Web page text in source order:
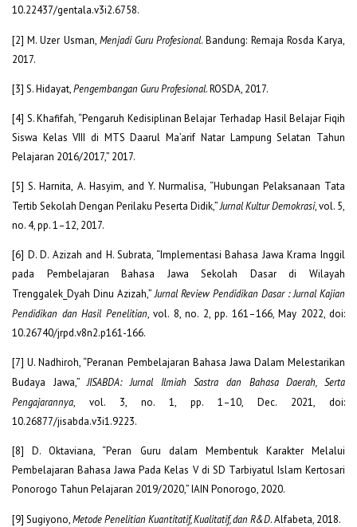
10.22437/gentala.v3i2.6758.
[2] M. Uzer Usman, Menjadi Guru Profesional. Bandung: Remaja Rosda Karya,
2017.
[3] S. Hidayat,Pengembangan Guru Profesional. ROSDA, 2017.
[4] S. Khafifah, “Pengaruh Kedisiplinan Belajar Terhadap Hasil Belajar Fiqih
Siswa Kelas VIII di MTS Daarul Ma’arif Natar Lampung Selatan Tahun
Pelajaran 2016/2017,” 2017.
[5] S. Harnita, A. Hasyim, and Y. Nurmalisa, “Hubungan Pelaksanaan Tata
Tertib Sekolah Dengan Perilaku Peserta Didik,”Jurnal Kultur Demokrasi, vol. 5,
no. 4, pp. 1–12, 2017.
[6] D. D. Azizah and H. Subrata, “Implementasi Bahasa Jawa Krama Inggil
pada Pembelajaran Bahasa Jawa Sekolah Dasar di Wilayah
Trenggalek_Dyah Dinu Azizah,”Jurnal Review Pendidikan Dasar : Jurnal Kajian
Pendidikan dan Hasil Penelitian, vol. 8, no. 2, pp. 161–166, May 2022, doi:
10.26740/jrpd.v8n2.p161-166.
[7] U. Nadhiroh, “Peranan Pembelajaran Bahasa Jawa Dalam Melestarikan
Budaya Jawa,”JISABDA: Jurnal Ilmiah Sastra dan Bahasa Daerah, Serta
Pengajarannya, vol. 3, no. 1, pp. 1–10, Dec. 2021, doi:
10.26877/jisabda.v3i1.9223.
[8] D. Oktaviana, “Peran Guru dalam Membentuk Karakter Melalui
Pembelajaran Bahasa Jawa Pada Kelas V di SD Tarbiyatul Islam Kertosari
Ponorogo Tahun Pelajaran 2019/2020,” IAIN Ponorogo, 2020.
[9] Sugiyono,Metode Penelitian Kuantitatif, Kualitatif, dan R&D. Alfabeta, 2018.